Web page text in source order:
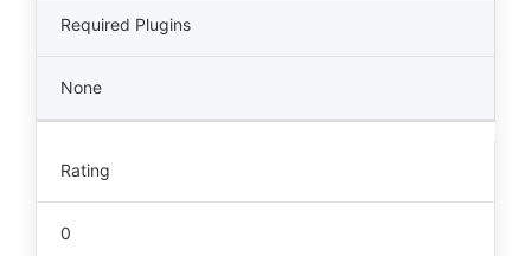
Required Plugins
None
Rating
0